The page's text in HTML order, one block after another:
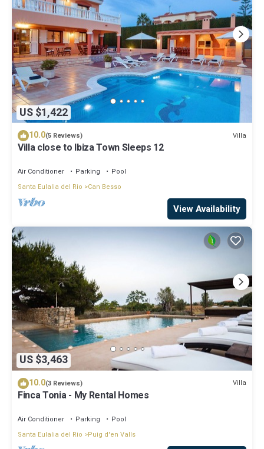
US $1,422
10.0(5 Reviews) Villa
Villa close to Ibiza Town Sleeps 12
Air Conditioner Parking
Pool
Santa Eulalia del Rio
Can Besso
View Availability
US $3,463
10.0(3 Reviews) Villa
Finca Tonia - My Rental Homes
Air Conditioner Parking
Pool
Santa Eulalia del Rio
Puig d'en Valls